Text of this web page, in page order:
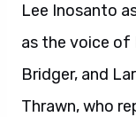
Lee Inosanto
as the voice of
Bridger, and
Thrawn, who